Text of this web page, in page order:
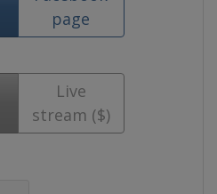
page
Live
stream ($)